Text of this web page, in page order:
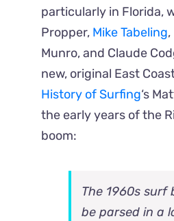
particularly in Florida,
Propper, Mike Tabeling
Munro, and Claude
new, original East
History of Surfing‘s
the early years of the
boom:
The 1960s surf
be parsed in a